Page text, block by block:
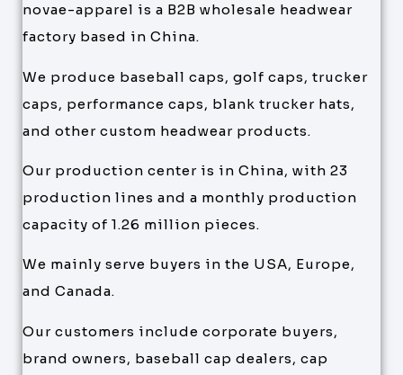
novae-apparel is a B2B wholesale headwear
factory based in China.
We produce baseball caps, golf caps, trucker
caps, performance caps, blank trucker hats,
and other custom headwear products.
Our production center is in China, with 23
production lines and a monthly production
capacity of 1.26 million pieces.
We mainly serve buyers in the USA, Europe,
and Canada.
Our customers include corporate buyers,
brand owners, baseball cap dealers, cap